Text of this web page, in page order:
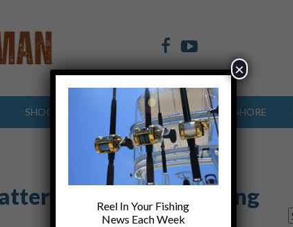
SHOOTING SPORTS OFFSHORE INSHORE
Understanding
Reel In Your Fishing
News Each Week
×